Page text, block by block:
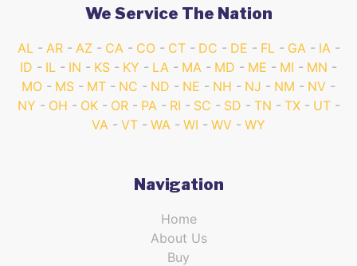
We Service The Nation
AL AR AZ CA CO CT DC DE FL GA
IA
ID
IL IN KS KY LA MA MD ME MI
MN
MO
MS MT NC ND NE NH NJ NM
NV
NY
OH OK OR PA RI SC SD TN TX
UT
VA
VT WA WI WV WY
Navigation
Home
About Us
Buy